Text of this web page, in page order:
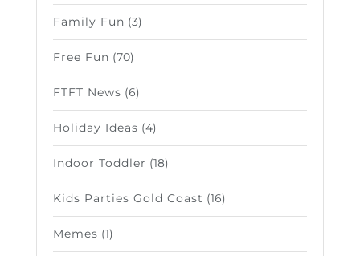
Family Fun (3)
Free Fun (70)
FTFT News (6)
Holiday Ideas (4)
Indoor Toddler (18)
Kids Parties Gold Coast (16)
Memes (1)